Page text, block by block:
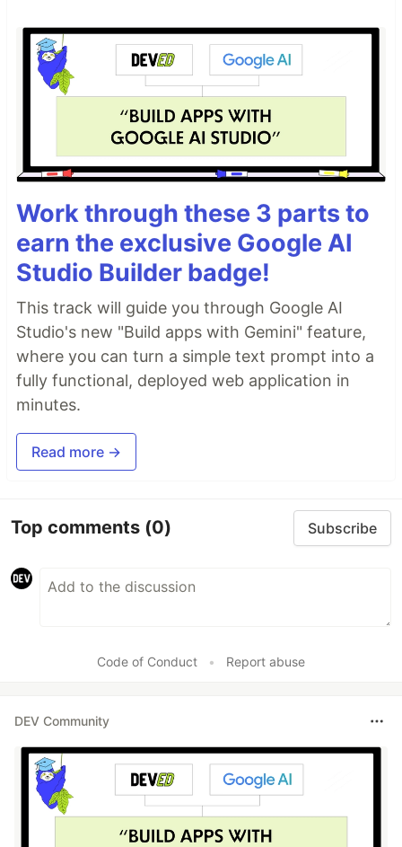
Work through these 3 parts to
earn the exclusive Google AI
Studio Builder badge!
This track will guide you through Google AI
Studio's new "Build apps with Gemini" feature,
where you can turn a simple text prompt into a
fully functional, deployed web application in
minutes.
Read more →
Top comments (0) Subscribe
Code of Conduct • Report abuse
DEV Community